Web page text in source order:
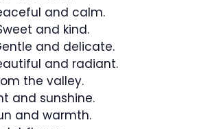
and calm.
and kind.
and delicate.
and radiant.
the valley.
and sunshine.
and warmth.